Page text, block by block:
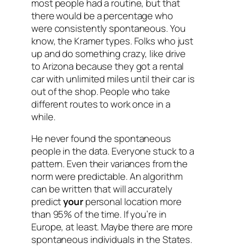
most people had a routine, but that
there would be a percentage who
were consistently spontaneous. You
know, the Kramer types. Folks who just
up and do something crazy, like drive
to Arizona because they got a rental
car with unlimited miles until their car is
out of the shop. People who take
different routes to work once in a
while.
He never found the spontaneous
people in the data. Everyone stuck to a
pattern. Even their variances from the
norm were predictable. An algorithm
can be written that will accurately
predictyourpersonal location more
than 95% of the time. If you’re in
Europe, at least. Maybe there are more
spontaneous individuals in the States.